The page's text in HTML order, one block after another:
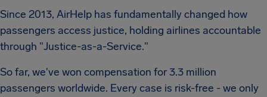
Since 2013, AirHelp has fundamentally changed how
passengers access justice, holding airlines accountable
through "Justice-as-a-Service."
So far, we've won compensation for 3.3 million
passengers worldwide. Every case is risk-free - we only